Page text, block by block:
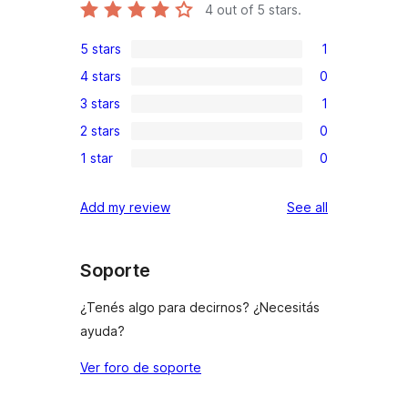
4 out of 5 stars.
1
5-
star
review
5 stars 1
0
4-
star
reviews
4 stars 0
1
3-
star
3 stars 1
0
2-
reviews
2 stars 0
0
star
1 star 0
Add my review See all
Soporte
¿Tenés algo para decirnos? ¿Necesitás
ayuda?
Ver foro de soporte